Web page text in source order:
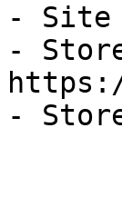
- Site
-
-